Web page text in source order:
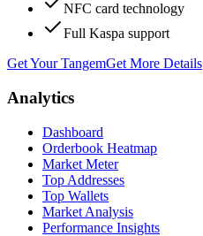
NFC card technology
Full Kaspa support
Get Your TangemGet More Details
Analytics
Dashboard
Orderbook Heatmap
Market Meter
Top Addresses
Top Wallets
Market Analysis
Performance Insights